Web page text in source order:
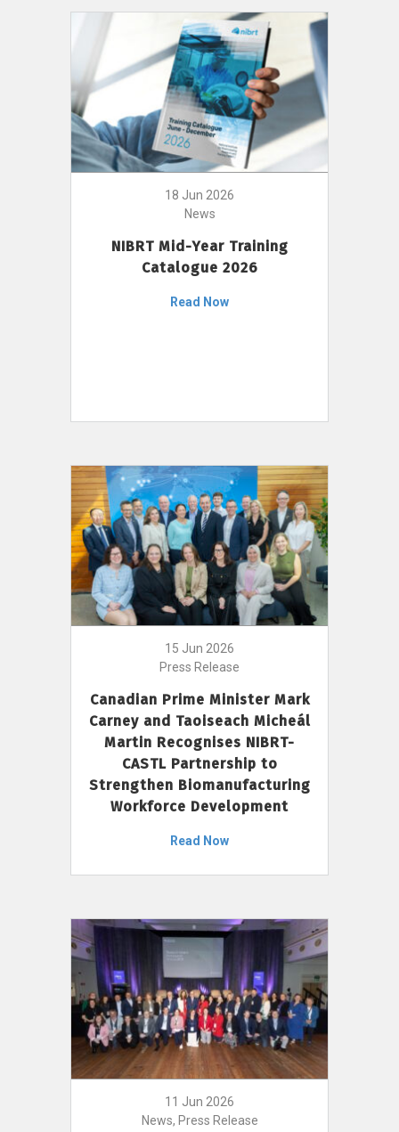
18 Jun 2026
News
NIBRT Mid-Year Training
Catalogue 2026
Read Now
15 Jun 2026
Press Release
Canadian Prime Minister Mark
Carney and Taoiseach Micheál
Martin Recognises NIBRT-
CASTL Partnership to
Strengthen Biomanufacturing
Workforce Development
Read Now
11 Jun 2026
News, Press Release